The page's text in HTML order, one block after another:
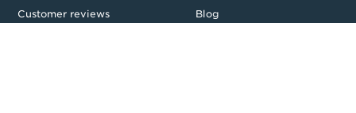
Customer reviews
Blog